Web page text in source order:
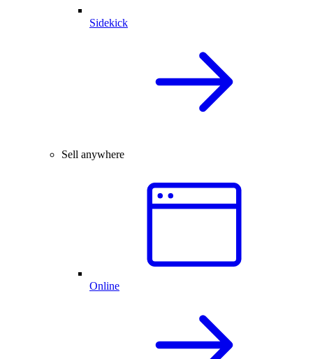
Sidekick
Sell anywhere
Online